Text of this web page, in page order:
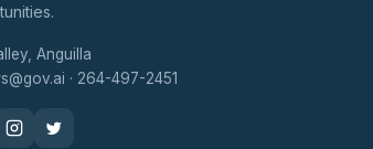
Anguilla
· 264-497-2451